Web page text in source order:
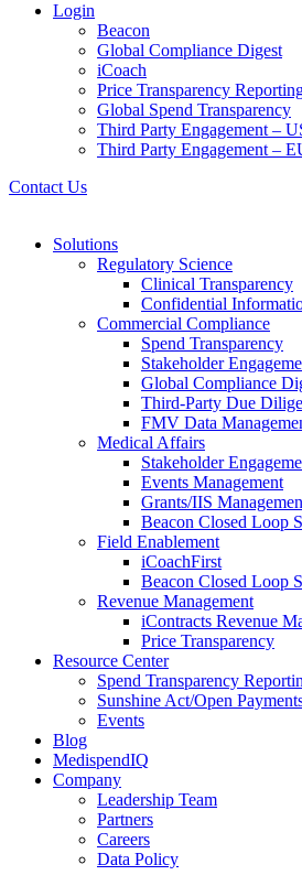
Login
Beacon
Global Compliance Digest
iCoach
Price Transparency
Global Spend Transparency
Third Party Engagement –
Third Party Engagement –
Contact Us
Solutions
Regulatory Science
Clinical Transparency
Confidential
Commercial Compliance
Spend Transparency
Stakeholder
Global Compliance
Third-Party Due
FMV Data
Medical Affairs
Stakeholder
Events Management
Grants/IIS
Beacon Closed Loop
Field Enablement
iCoachFirst
Beacon Closed Loop
Revenue Management
iContracts Revenue
Price Transparency
Resource Center
Spend Transparency
Sunshine Act/Open
Events
Blog
MedispendIQ
Company
Leadership Team
Partners
Careers
Data Policy